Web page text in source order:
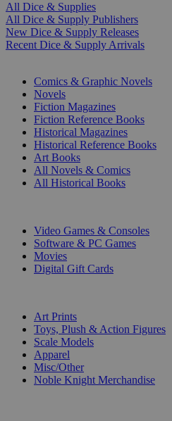
All Dice & Supplies
All Dice & Supply Publishers
New Dice & Supply Releases
Recent Dice & Supply Arrivals
Comics & Graphic Novels
Novels
Fiction Magazines
Fiction Reference Books
Historical Magazines
Historical Reference Books
Art Books
All Novels & Comics
All Historical Books
Video Games & Consoles
Software & PC Games
Movies
Digital Gift Cards
Art Prints
Toys, Plush & Action Figures
Scale Models
Apparel
Misc/Other
Noble Knight Merchandise